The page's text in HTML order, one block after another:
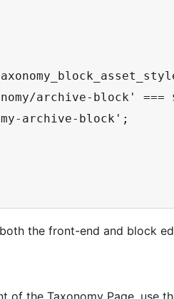
archive-block' ===
archive-block';
the front-end and block
of the Taxonomy Page, use